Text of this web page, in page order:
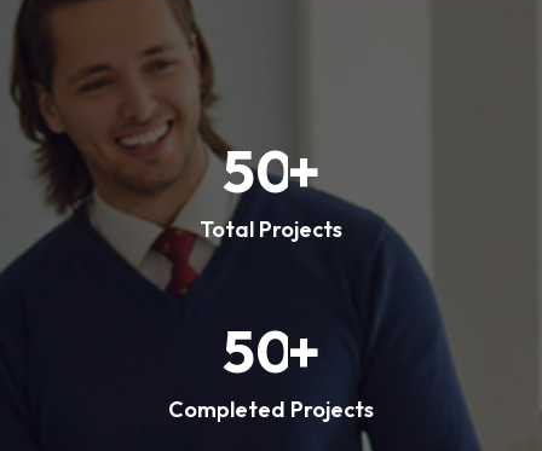
50+
Total Projects
50+
Completed Projects